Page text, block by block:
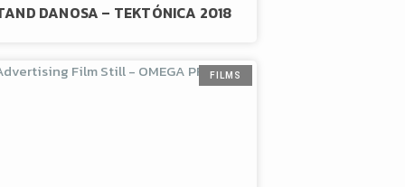
DANOSA – TEKTÓNICA 2018
FILMS